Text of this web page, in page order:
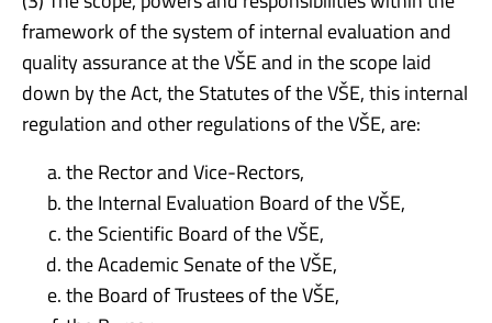
framework of the system of internal evaluation and
quality assurance at the VŠE and in the scope laid
down by the Act, the Statutes of the VŠE, this internal
regulation and other regulations of the VŠE, are:
the Rector and Vice-Rectors,
the Internal Evaluation Board of the VŠE,
the Scientific Board of the VŠE,
the Academic Senate of the VŠE,
the Board of Trustees of the VŠE,